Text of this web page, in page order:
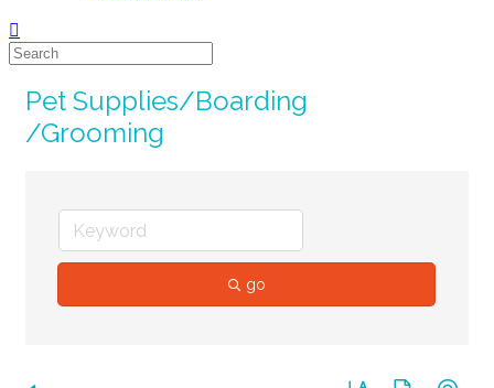
Pet Supplies/Boarding
/Grooming
go